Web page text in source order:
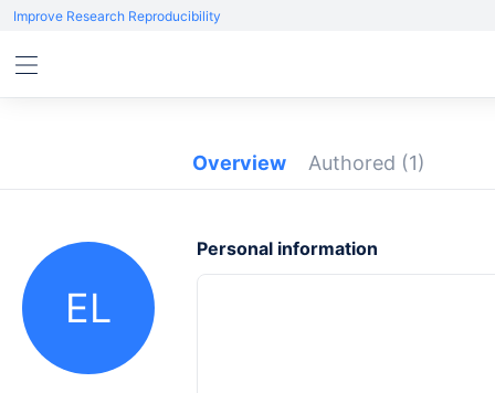
Improve Research Reproducibility
Overview Authored (1)
EL
Personal information